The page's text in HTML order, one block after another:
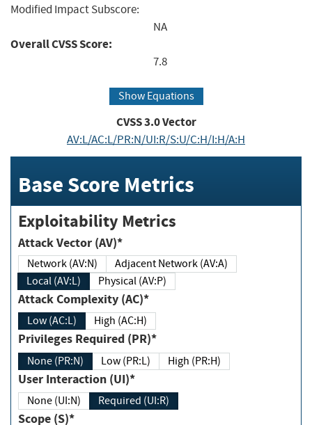
Modified Impact Subscore:
NA
Overall CVSS Score:
7.8
Show Equations
CVSS3.0Vector
AV:L/AC:L/PR:N/UI:R/S:U/C:H/I:H/A:H
Base Score Metrics
Exploitability Metrics
Attack Vector (AV)*
Network (AV:N)
Adjacent Network (AV:A)
Local (AV:L)
Physical (AV:P)
Attack Complexity (AC)*
Low (AC:L) High (AC:H)
Privileges Required (PR)*
None (PR:N) Low (PR:L) High (PR:H)
User Interaction (UI)*
None (UI:N) Required (UI:R)
Scope (S)*